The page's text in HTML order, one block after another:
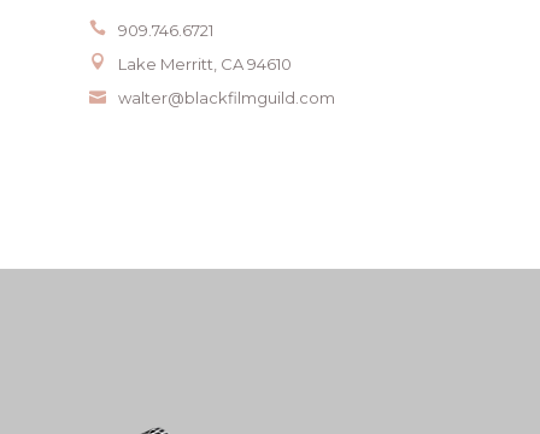
909.746.6721
Lake Merritt, CA 94610
walter@blackfilmguild.com